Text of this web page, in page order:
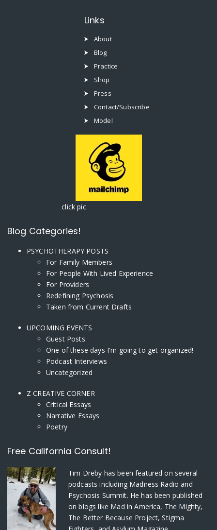
Links
About
Blog
Practice
Shop
Press
Contact/Subscribe
Model
click pic
Blog Categories!
PSYCHOTHERAPY POSTS
For Family Members
For People With Lived Experience
For Providers
Redefining Psychosis
Taken from Current Drafts
UPCOMING EVENTS
Guest Posts
One of these days I'm going to get organized!
Podcast Interviews
Uncategorized
Z CREATIVE CORNER
Critical Essays
Narrative Essays
Poetry
Free California Consult!
Tim Dreby has been featured on several
podcasts including Madness Radio and
Psychosis Summit. He has been published
on blogs like Mad in America, The Mighty,
The Better Because Project, Stigma